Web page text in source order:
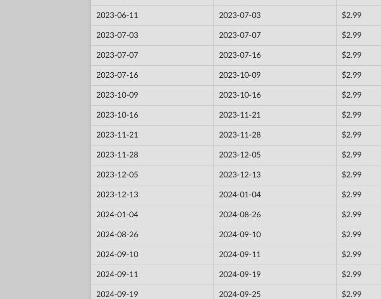
2023-06-11 2023-07-03 $2.99
2023-07-03 2023-07-07 $2.99
2023-07-07 2023-07-16 $2.99
2023-07-16 2023-10-09 $2.99
2023-10-09 2023-10-16 $2.99
2023-10-16 2023-11-21 $2.99
2023-11-21 2023-11-28 $2.99
2023-11-28 2023-12-05 $2.99
2023-12-05 2023-12-13 $2.99
2023-12-13 2024-01-04 $2.99
2024-01-04 2024-08-26 $2.99
2024-08-26 2024-09-10 $2.99
2024-09-10 2024-09-11 $2.99
2024-09-11 2024-09-19 $2.99
2024-09-19 2024-09-25 $2.99